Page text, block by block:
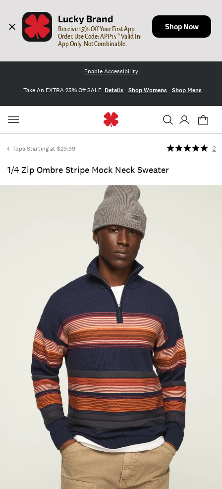
Lucky Brand
Receive 15% Off Your First App
Order. Use Code: APP15 * Valid In-
App Only. Not Combinable.
Shop Now
Enable Accessibility
Take An EXTRA 25% Off SALE Details Shop Womens Shop Mens
Tops Starting at $29.99
1/4 Zip Ombre Stripe Mock Neck Sweater
2